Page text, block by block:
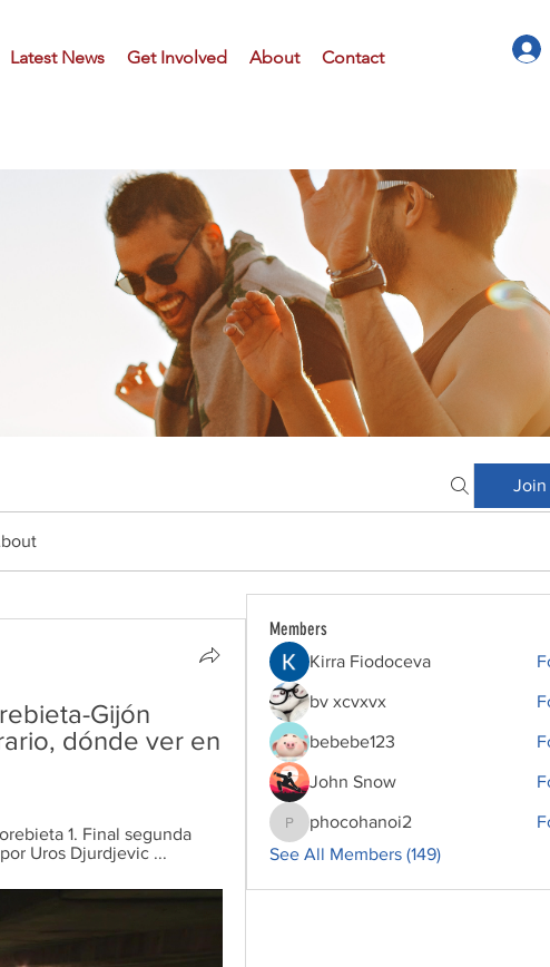
Latest News Get Involved About Contact
Join
Gijón
dónde ver en
1. Final segunda
Uros Djurdjevic ...
Members
Kirra Fiodoceva
bv xcvxvx
bebebe123
John Snow
phocohanoi2
phocohanoi2
See All Members (149)